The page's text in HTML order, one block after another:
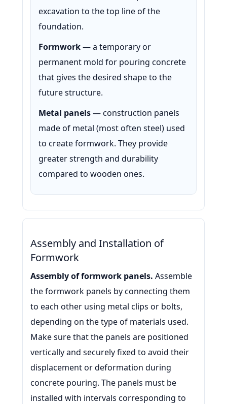
excavation to the top line of the
foundation.
Formwork— a temporary or
permanent mold for pouring concrete
that gives the desired shape to the
future structure.
Metal panels— construction panels
made of metal (most often steel) used
to create formwork. They provide
greater strength and durability
compared to wooden ones.
Assembly and Installation of
Formwork
Assembly of formwork panels. Assemble
the formwork panels by connecting them
to each other using metal clips or bolts,
depending on the type of materials used.
Make sure that the panels are positioned
vertically and securely fixed to avoid their
displacement or deformation during
concrete pouring. The panels must be
installed with intervals corresponding to